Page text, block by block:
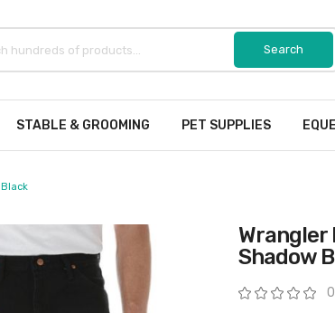
STABLE & GROOMING PET SUPPLIES
Wrangler
Shadow
Rating: